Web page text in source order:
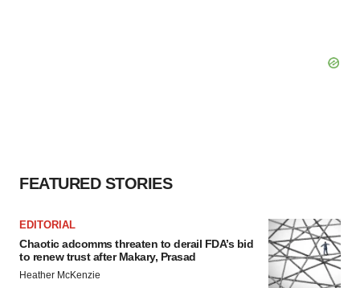
FEATURED STORIES
EDITORIAL
Chaotic adcomms threaten to derail FDA’s bid
to renew trust after Makary, Prasad
Heather McKenzie